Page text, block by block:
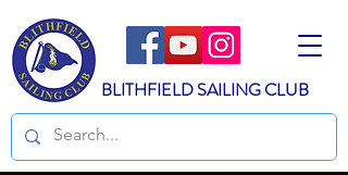
BLITHFIELD SAILING CLUB